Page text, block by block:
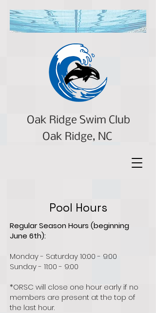
Oak Ridge Swim Club
Oak Ridge, NC
Pool Hours
Regular Season Hours (beginning
June 6th):
Monday - Saturday 10:00 - 9:00
Sunday - 11:00 - 9:00
*ORSC will close one hour early if no
members are present at the top of
the last hour.